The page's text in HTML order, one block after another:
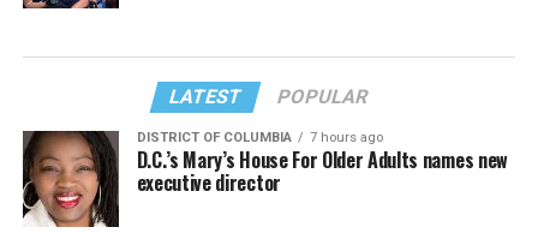
LATEST POPULAR
DISTRICT OF COLUMBIA 7 hours ago
D.C.’s Mary’s House For Older Adults names new
executive director